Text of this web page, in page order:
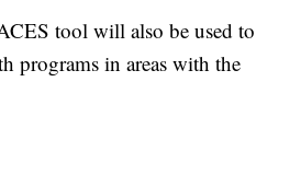
tool will also be used to
programs in areas with the